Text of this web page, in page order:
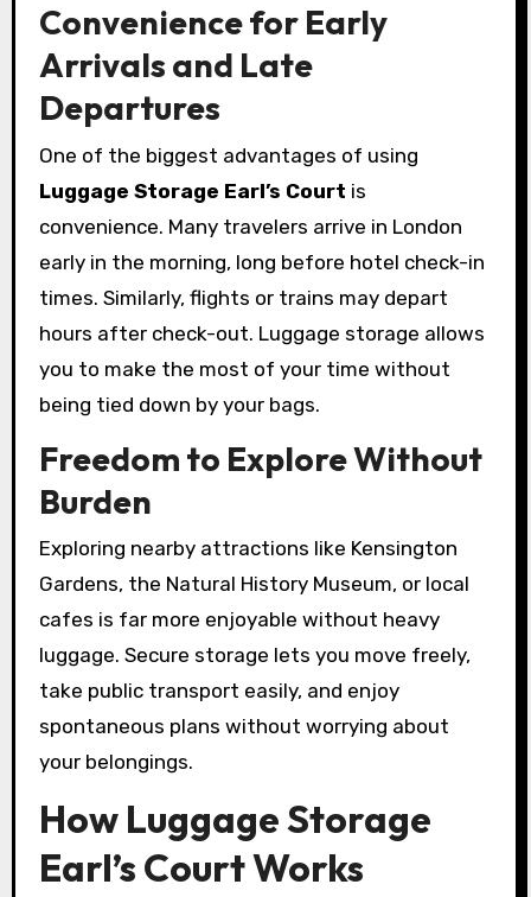
Convenience for Early
Arrivals and Late
Departures
One of the biggest advantages of using
Luggage Storage Earl’s Court is
convenience. Many travelers arrive in London
early in the morning, long before hotel check-in
times. Similarly, flights or trains may depart
hours after check-out. Luggage storage allows
you to make the most of your time without
being tied down by your bags.
Freedom to Explore Without
Burden
Exploring nearby attractions like Kensington
Gardens, the Natural History Museum, or local
cafes is far more enjoyable without heavy
luggage. Secure storage lets you move freely,
take public transport easily, and enjoy
spontaneous plans without worrying about
your belongings.
How Luggage Storage
Earl’s Court Works